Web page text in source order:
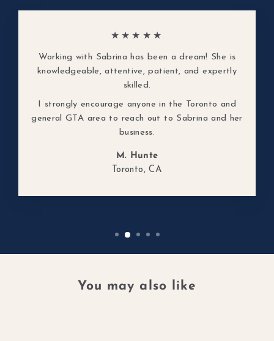
★★★★★
Working with Sabrina has been a dream! She is
knowledgeable, attentive, patient, and expertly
skilled.
I strongly encourage anyone in the Toronto and
general GTA area to reach out to Sabrina and her
business.
M. Hunte
Toronto, CA
You may also like